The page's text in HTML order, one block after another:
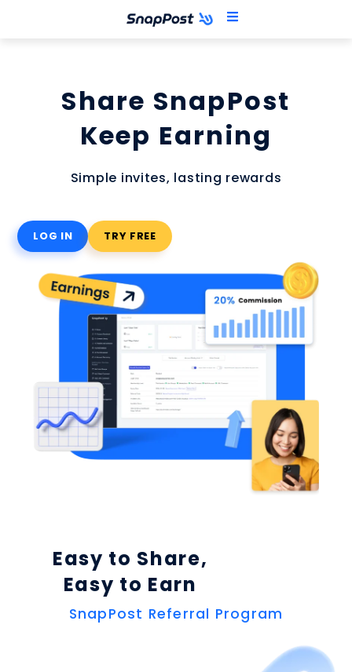
Share SnapPost
Keep Earning
Simple invites, lasting rewards
LOG IN TRY FREE
Easy to Share,
Easy to Earn
SnapPost Referral Program